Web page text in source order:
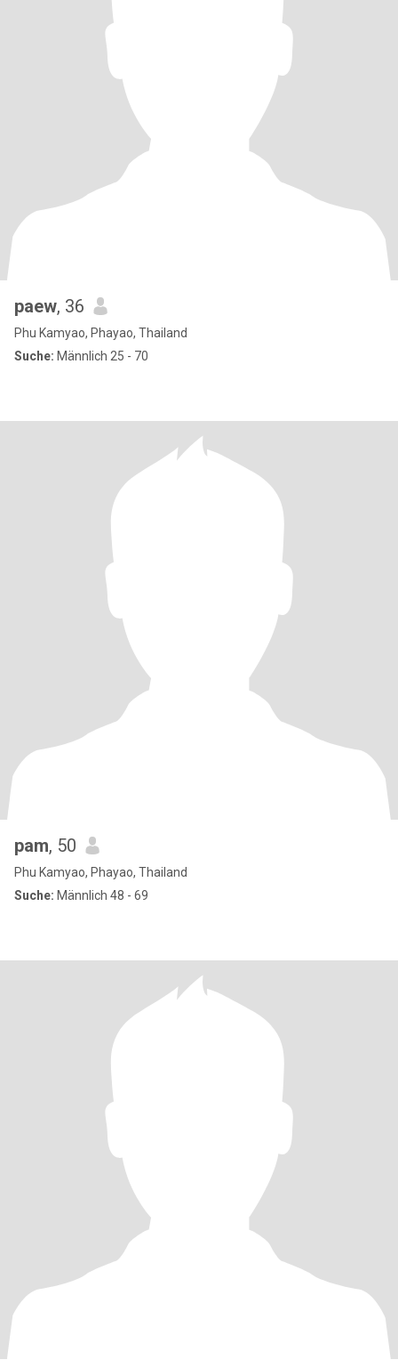
paew, 36
Phu Kamyao, Phayao, Thailand
Suche: Männlich 25 - 70
pam, 50
Phu Kamyao, Phayao, Thailand
Suche: Männlich 48 - 69